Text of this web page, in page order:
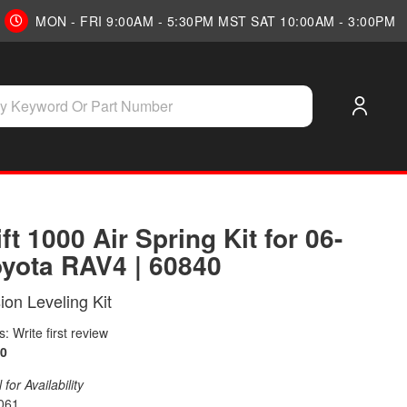
MON - FRI 9:00AM - 5:30PM MST SAT 10:00AM - 3:00PM
1000 Air Spring Kit for 06-
RAV4 | 60840
Leveling Kit
Write first review
for Availability